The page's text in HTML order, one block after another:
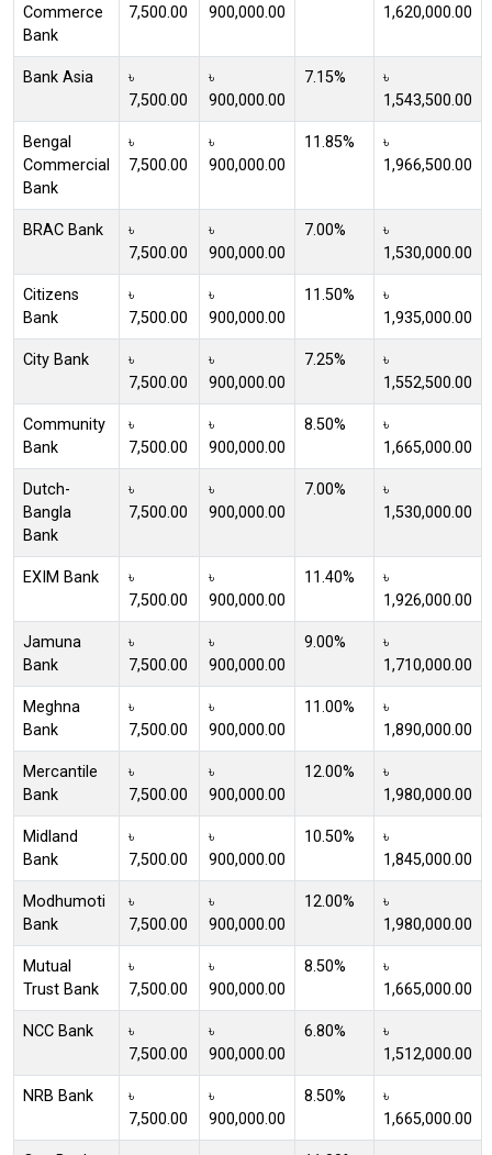
Commerce
Bank
7,500.00
900,000.00
1,620,000.00
Bank Asia
৳
7,500.00
৳
900,000.00
7.15%
৳
1,543,500.00
Bengal
Commercial
Bank
৳
7,500.00
৳
900,000.00
11.85%
৳
1,966,500.00
BRAC Bank
৳
7,500.00
৳
900,000.00
7.00%
৳
1,530,000.00
Citizens
Bank
৳
7,500.00
৳
900,000.00
11.50%
৳
1,935,000.00
City Bank
৳
7,500.00
৳
900,000.00
7.25%
৳
1,552,500.00
Community
Bank
৳
7,500.00
৳
900,000.00
8.50%
৳
1,665,000.00
Dutch-
Bangla
Bank
৳
7,500.00
৳
900,000.00
7.00%
৳
1,530,000.00
EXIM Bank
৳
7,500.00
৳
900,000.00
11.40%
৳
1,926,000.00
Jamuna
Bank
৳
7,500.00
৳
900,000.00
9.00%
৳
1,710,000.00
Meghna
Bank
৳
7,500.00
৳
900,000.00
11.00%
৳
1,890,000.00
Mercantile
Bank
৳
7,500.00
৳
900,000.00
12.00%
৳
1,980,000.00
Midland
Bank
৳
7,500.00
৳
900,000.00
10.50%
৳
1,845,000.00
Modhumoti
Bank
৳
7,500.00
৳
900,000.00
12.00%
৳
1,980,000.00
Mutual
Trust Bank
৳
7,500.00
৳
900,000.00
8.50%
৳
1,665,000.00
NCC Bank
৳
7,500.00
৳
900,000.00
6.80%
৳
1,512,000.00
NRB Bank
৳
7,500.00
৳
900,000.00
8.50%
৳
1,665,000.00